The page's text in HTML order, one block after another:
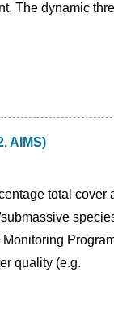
The dynamic
AIMS)
total cover
quality (e.g.